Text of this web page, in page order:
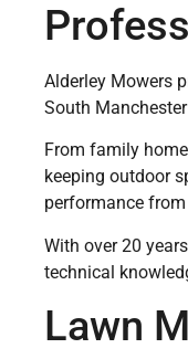
Alderley Mowers
South
From family
keeping outdoor
performance
With over 20
technical
Lawn